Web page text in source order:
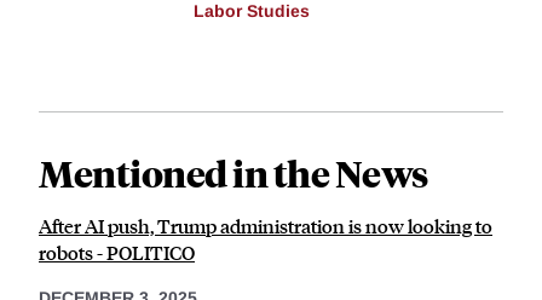
Labor Studies
Mentioned in the News
After AI push, Trump administration is now looking to
robots - POLITICO